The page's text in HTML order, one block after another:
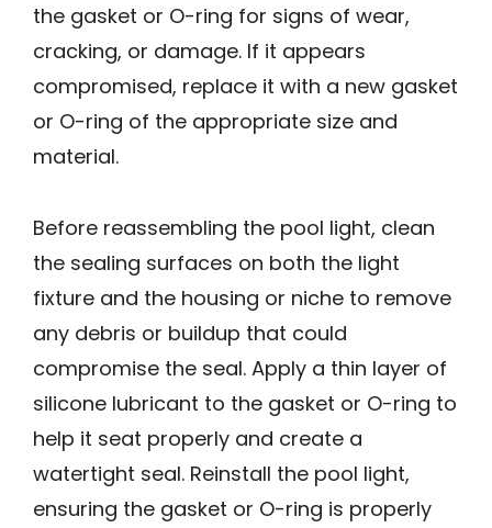
the gasket or O-ring for signs of wear,
cracking, or damage. If it appears
compromised, replace it with a new gasket
or O-ring of the appropriate size and
material.
Before reassembling the pool light, clean
the sealing surfaces on both the light
fixture and the housing or niche to remove
any debris or buildup that could
compromise the seal. Apply a thin layer of
silicone lubricant to the gasket or O-ring to
help it seat properly and create a
watertight seal. Reinstall the pool light,
ensuring the gasket or O-ring is properly